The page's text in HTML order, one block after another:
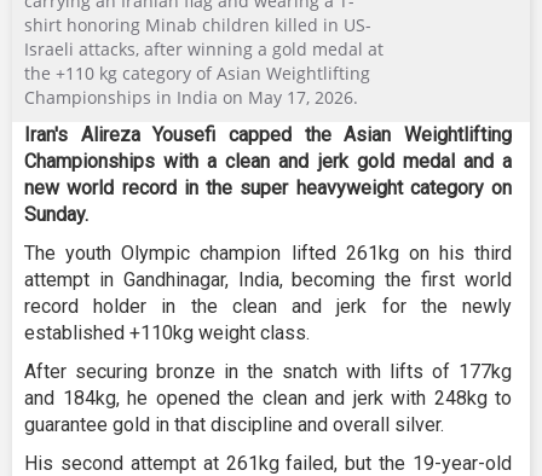
shirt honoring Minab children killed in US-
Israeli attacks, after winning a gold medal at
the +110 kg category of Asian Weightlifting
Championships in India on May 17, 2026.
Iran's Alireza Yousefi capped the Asian Weightlifting
Championships with a clean and jerk gold medal and a
new world record in the super heavyweight category on
Sunday.
The youth Olympic champion lifted 261kg on his third
attempt in Gandhinagar, India, becoming the first world
record holder in the clean and jerk for the newly
established +110kg weight class.
After securing bronze in the snatch with lifts of 177kg
and 184kg, he opened the clean and jerk with 248kg to
guarantee gold in that discipline and overall silver.
His second attempt at 261kg failed, but the 19-year-old